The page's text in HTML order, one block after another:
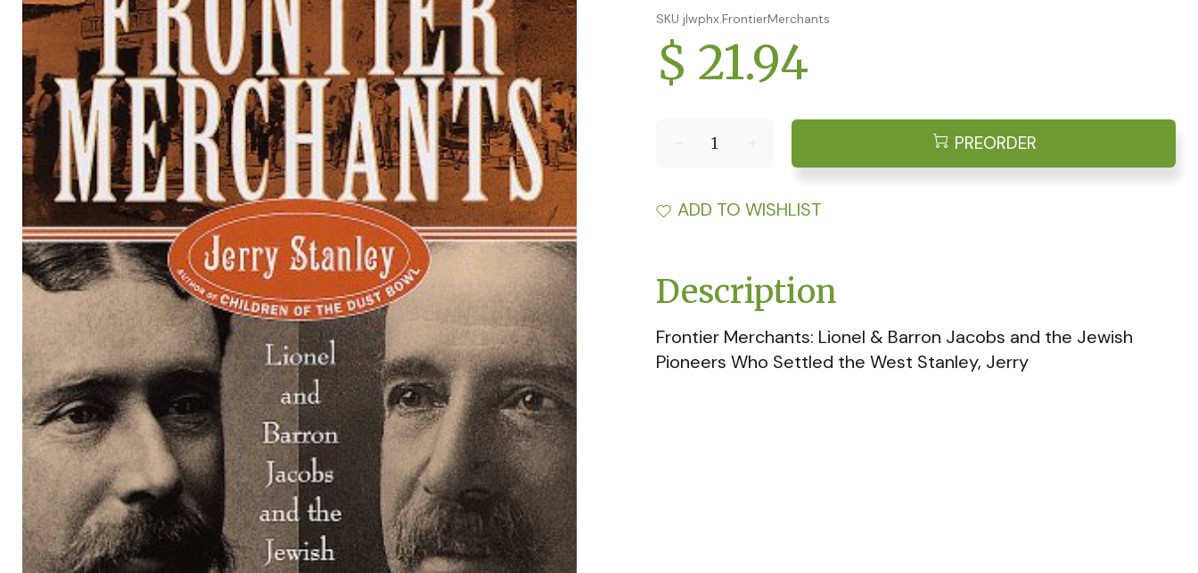
SKU jlwphx.FrontierMerchants
$ 21.94
PREORDER
ADD TO WISHLIST
Description
Frontier Merchants: Lionel & Barron Jacobs and the Jewish
Pioneers Who Settled the West Stanley, Jerry